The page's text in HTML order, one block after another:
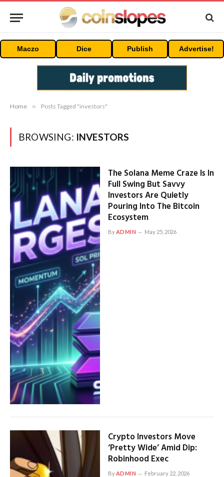
Maczo Dice Publish Advertise!
Home » Posts Tagged "investors"
BROWSING: INVESTORS
The Solana Meme Craze Is In
Full Swing But Savvy
Investors Are Quietly
Pouring Into The Bitcoin
Ecosystem
ByADMIN May 25, 2026
Crypto Investors Move
‘Pretty Wide’ Amid Dip:
Robinhood Exec
ByADMIN February 22, 2026